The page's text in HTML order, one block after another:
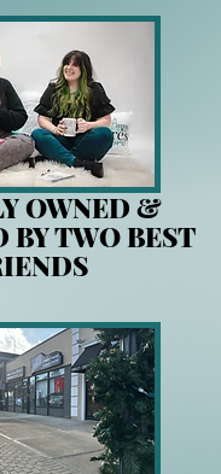
OWNED &
BY TWO BEST